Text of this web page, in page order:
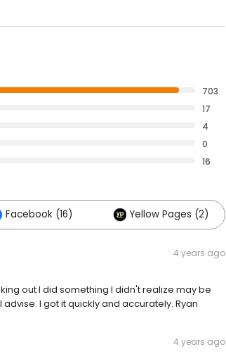
703
17
4
0
16
Facebook (16) Yellow Pages (2)
4 years ago
out I did something I didn't realize may be
I got it quickly and accurately. Ryan
4 years ago